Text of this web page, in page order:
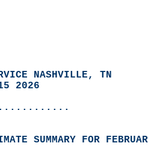
NASHVILLE, TN
2026
SUMMARY FOR